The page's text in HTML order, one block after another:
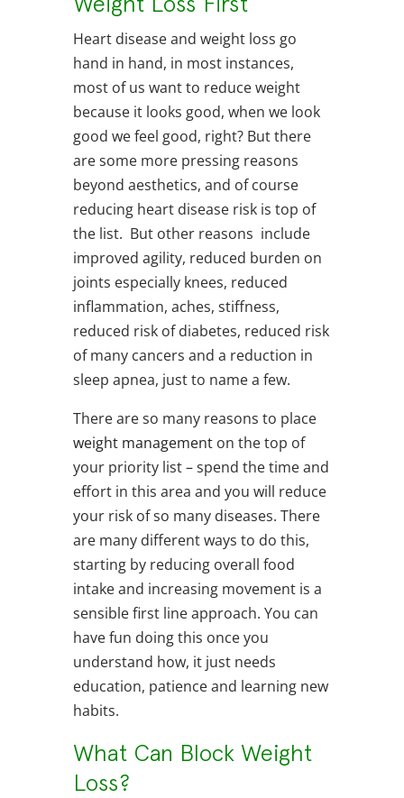
Heart disease and weight loss go
hand in hand, in most instances,
most of us want to reduce weight
because it looks good, when we look
good we feel good, right? But there
are some more pressing reasons
beyond aesthetics, and of course
reducing heart disease risk is top of
the list. But other reasons include
improved agility, reduced burden on
joints especially knees, reduced
inflammation, aches, stiffness,
reduced risk of diabetes, reduced risk
of many cancers and a reduction in
sleep apnea, just to name a few.
There are so many reasons to place
weight managementon the top of
your priority list – spend the time and
effort in this area and you will reduce
your risk of so many diseases. There
are many different ways to do this,
starting by reducing overall food
intake and increasing movement is a
sensible first line approach. You can
have fun doing this once you
understand how, it just needs
education, patience and learning new
habits.
What Can Block Weight
Loss?